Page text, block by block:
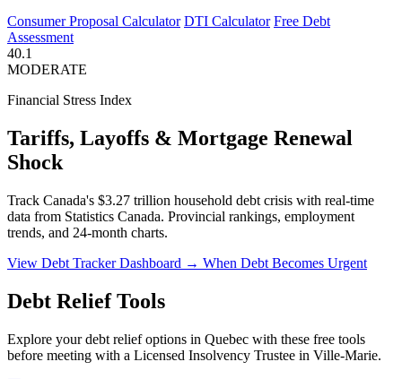
Consumer Proposal Calculator DTI Calculator Free Debt
Assessment
40.1
MODERATE
Financial Stress Index
Tariffs, Layoffs & Mortgage Renewal
Shock
Track Canada's $3.27 trillion household debt crisis with real-time
data from Statistics Canada. Provincial rankings, employment
trends, and 24-month charts.
View Debt Tracker Dashboard → When Debt Becomes Urgent
Debt Relief Tools
Explore your debt relief options in Quebec with these free tools
before meeting with a Licensed Insolvency Trustee in Ville-Marie.